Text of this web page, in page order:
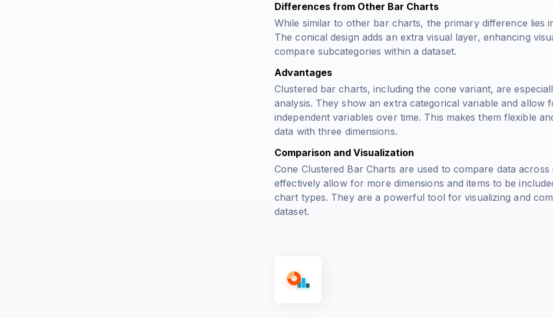
Differences from Other Bar Charts
While similar to other bar charts, the primary difference lies
The conical design adds an extra visual layer, enhancing
compare subcategories within a dataset.
Advantages
Clustered bar charts, including the cone variant, are
analysis. They show an extra categorical variable and allow
independent variables over time. This makes them flexible
data with three dimensions.
Comparison and Visualization
Cone Clustered Bar Charts are used to compare data
effectively allow for more dimensions and items to be
chart types. They are a powerful tool for visualizing and
dataset.